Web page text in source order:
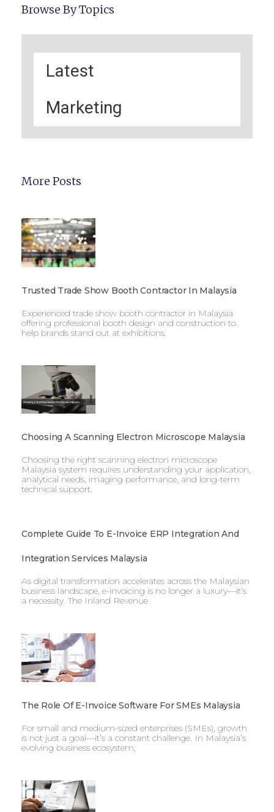
Browse By Topics
Latest
Marketing
More Posts
Trusted Trade Show Booth Contractor In Malaysia
Experienced trade show booth contractor in Malaysia
offering professional booth design and construction to
help brands stand out at exhibitions.
Choosing A Scanning Electron Microscope Malaysia
Choosing the right scanning electron microscope
Malaysia system requires understanding your application,
analytical needs, imaging performance, and long-term
technical support.
Complete Guide To E-Invoice ERP Integration And
Integration Services Malaysia
As digital transformation accelerates across the Malaysian
business landscape, e-invoicing is no longer a luxury—it’s
a necessity. The Inland Revenue
The Role Of E-Invoice Software For SMEs Malaysia
For small and medium-sized enterprises (SMEs), growth
is not just a goal—it’s a constant challenge. In Malaysia’s
evolving business ecosystem,